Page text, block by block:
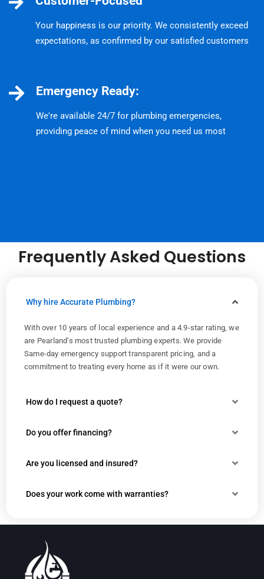
Your happiness is our priority. We consistently exceed
expectations, as confirmed by our satisfied customers
Emergency Ready:
We're available 24/7 for plumbing emergencies,
providing peace of mind when you need us most
Frequently Asked Questions
Why hire Accurate Plumbing?
With over 10 years of local experience and a 4.9-star rating, we
are Pearland’s most trusted plumbing experts. We provide
Same-day emergency support transparent pricing, and a
commitment to treating every home as if it were our own.
How do I request a quote?
Do you offer financing?
Are you licensed and insured?
Does your work come with warranties?